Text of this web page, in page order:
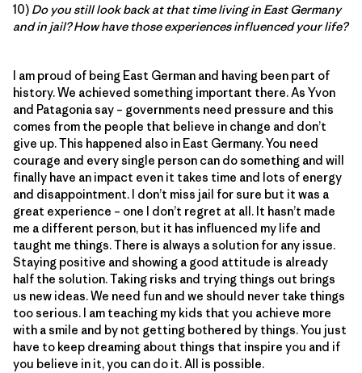
10) Do you still look back at that time living in East Germany
and in jail? How have those experiences influenced your life?
I am proud of being East German and having been part of
history. We achieved something important there. As Yvon
and Patagonia say – governments need pressure and this
comes from the people that believe in change and don’t
give up. This happened also in East Germany. You need
courage and every single person can do something and will
finally have an impact even it takes time and lots of energy
and disappointment. I don’t miss jail for sure but it was a
great experience – one I don’t regret at all. It hasn’t made
me a different person, but it has influenced my life and
taught me things. There is always a solution for any issue.
Staying positive and showing a good attitude is already
half the solution. Taking risks and trying things out brings
us new ideas. We need fun and we should never take things
too serious. I am teaching my kids that you achieve more
with a smile and by not getting bothered by things. You just
have to keep dreaming about things that inspire you and if
you believe in it, you can do it. All is possible.